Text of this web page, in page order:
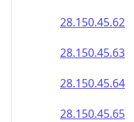
28.150.45.62
28.150.45.63
28.150.45.64
28.150.45.65